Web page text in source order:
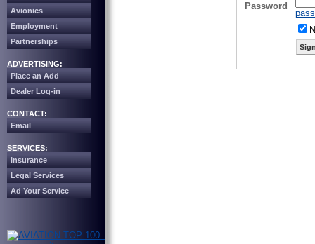
Avionics
Employment
Partnerships
ADVERTISING:
Place an Add
Dealer Log-in
CONTACT:
Email
SERVICES:
Insurance
Legal Services
Ad Your Service
Password